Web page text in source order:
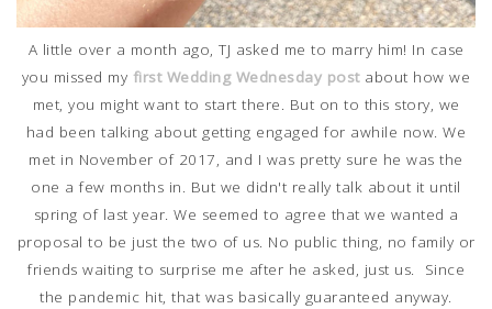
A little over a month ago, TJ asked me to marry him! In case
you missed my first Wedding Wednesday postabout how we
met, you might want to start there. But on to this story, we
had been talking about getting engaged for awhile now. We
met in November of 2017, and I was pretty sure he was the
one a few months in. But we didn't really talk about it until
spring of last year. We seemed to agree that we wanted a
proposal to be just the two of us. No public thing, no family or
friends waiting to surprise me after he asked, just us. Since
the pandemic hit, that was basically guaranteed anyway.